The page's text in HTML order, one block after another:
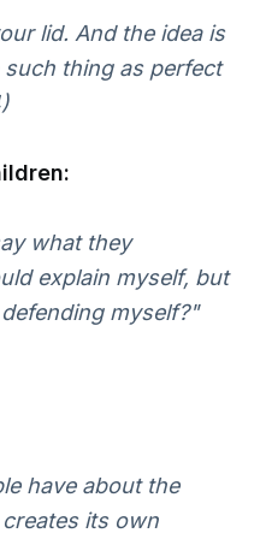
lid. And the idea is
thing as perfect
what they
explain myself, but
myself?"
have about the
its own